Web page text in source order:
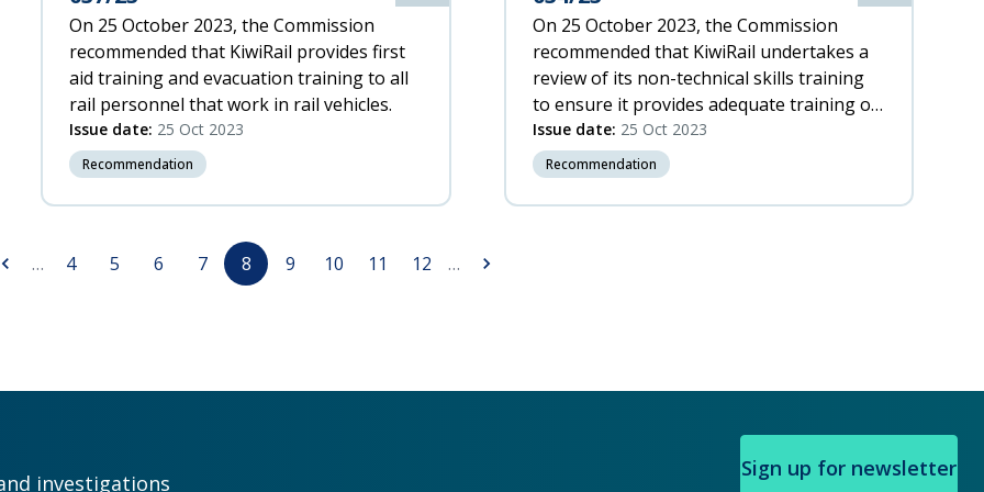
On 25 October 2023, the Commission
recommended that KiwiRail provides first
aid training and evacuation training to all
rail personnel that work in rail vehicles.
Issue date: 25 Oct 2023
Recommendation
On 25 October 2023, the Commission
recommended that KiwiRail undertakes a
review of its non-technical skills training
to ensure it provides adequate training on
how to work together to manage threats.
Issue date: 25 Oct 2023
Recommendation
… Page
4 Page
5 Page
6 Page
7 Page
8 Page
9 Page
10 Page
11 Page
12 …
Next
investigations
Sign up for newsletter